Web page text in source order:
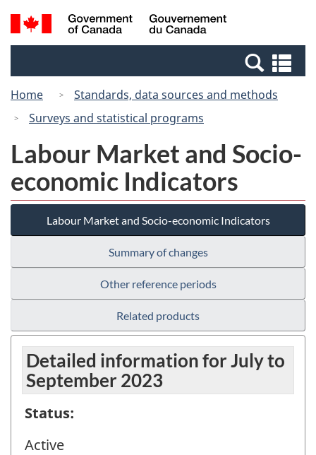
Skip
to
Switch
to
Canada
Search
and
Home
Standards, data sources and methods
Surveys and statistical programs
Labour Market and Socio-
economic Indicators
Labour Market and Socio-economic Indicators
Summary of changes
Other reference periods
Related products
Detailed information for July to
September 2023
Status:
Active